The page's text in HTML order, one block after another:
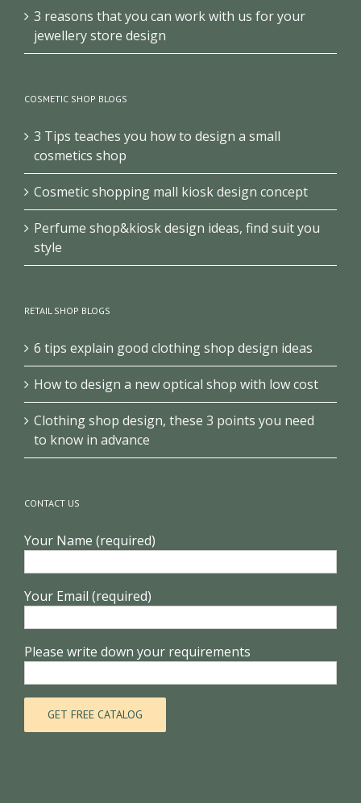
3 reasons that you can work with us for your
jewellery store design
COSMETIC SHOP BLOGS
3 Tips teaches you how to design a small
cosmetics shop
Cosmetic shopping mall kiosk design concept
Perfume shop&kiosk design ideas, find suit you
style
RETAIL SHOP BLOGS
6 tips explain good clothing shop design ideas
How to design a new optical shop with low cost
Clothing shop design, these 3 points you need
to know in advance
CONTACT US
Your Name (required)
Your Email (required)
Please write down your requirements